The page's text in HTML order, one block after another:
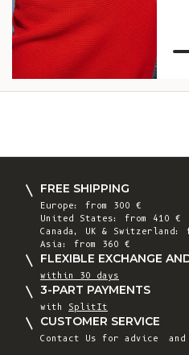
FREE SHIPPING
Europe: from 300 €
United States: from 410 €
Canada, UK & Switzerland:
Asia: from 360 €
FLEXIBLE EXCHANGE
within 30 days
3-PART PAYMENTS
with SplitIt
CUSTOMER SERVICE
Contact Us for advice and